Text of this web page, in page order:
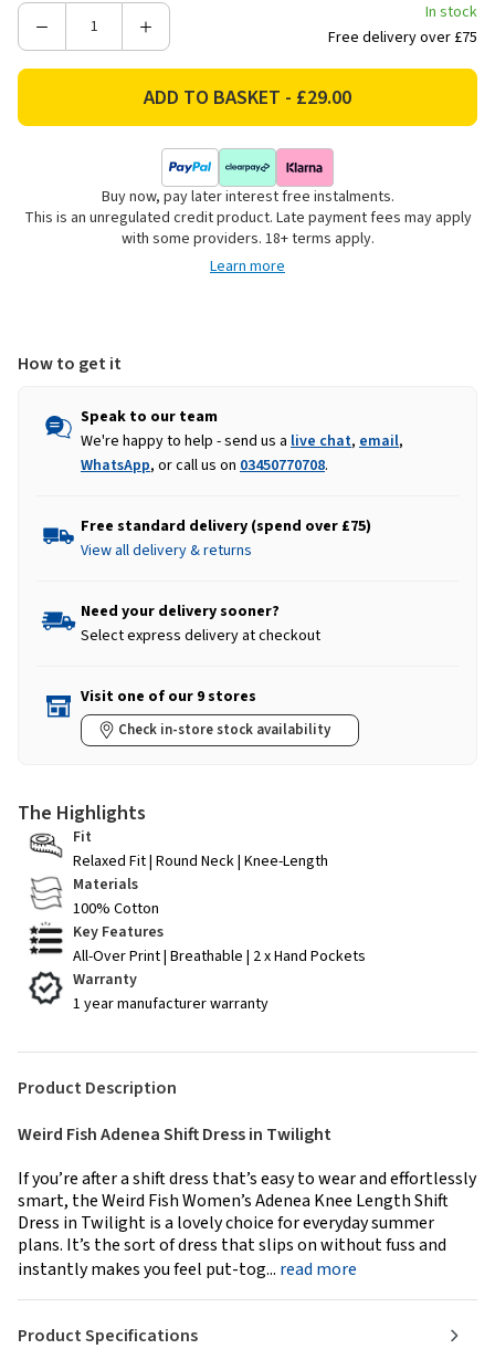
Decrease
Fish
Length
Increase
Weird
Fish
Women's
Adenea
Knee
Length
Shift
In stock
Free delivery over £75
Buy now, pay later interest free instalments.
This is an unregulated credit product. Late payment fees may apply
with some providers. 18+ terms apply.
Learn more
How to get it
Speak to our team
We're happy to help - send us a live chat, email,
WhatsApp, or call us on 03450770708.
Free standard delivery (spend over £75)
View all delivery & returns
Need your delivery sooner?
Select express delivery at checkout
Visit one of our 9 stores
Check in-store stock availability
The Highlights
Fit
Relaxed Fit | Round Neck | Knee-Length
Materials
100% Cotton
Key Features
All-Over Print | Breathable | 2 x Hand Pockets
Warranty
1 year manufacturer warranty
Product Description
Weird Fish Adenea Shift Dress in Twilight
If you’re after a shift dress that’s easy to wear and effortlessly
smart, the Weird Fish Women’s Adenea Knee Length Shift
Dress in Twilight is a lovely choice for everyday summer
plans. It’s the sort of dress that slips on without fuss and
instantly makes you feel put-tog... read more
Product Specifications